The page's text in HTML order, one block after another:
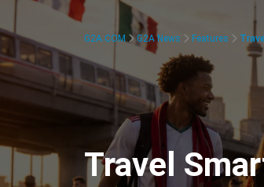
G2A.COM G2A News Features
Travel